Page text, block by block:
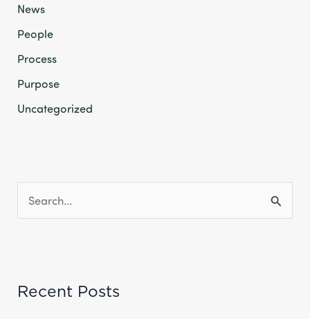
News
People
Process
Purpose
Uncategorized
c
Recent Posts